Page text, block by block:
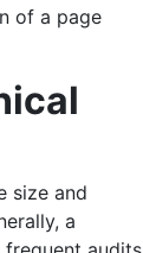
of a page
size and
a